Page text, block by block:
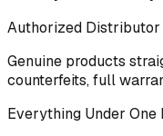
Authorized Distributor
Genuine products
counterfeits, full
Everything Under One